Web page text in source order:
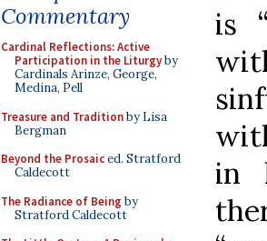
Commentary
Cardinal Reflections: Active
Participation in the Liturgyby
Cardinals Arinze, George,
Medina, Pell
Treasure and Traditionby Lisa
Bergman
Beyond the Prosaiced. Stratford
Caldecott
The Radiance of Being by
Stratford Caldecott
is
in